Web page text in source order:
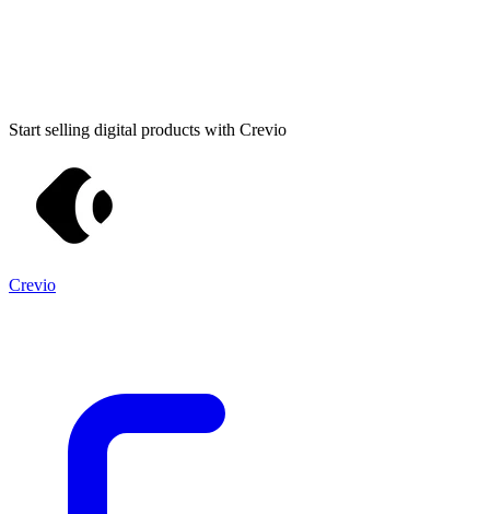
Start selling digital products with Crevio
Crevio